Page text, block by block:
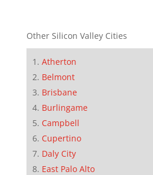
Other Silicon Valley Cities
Atherton
Belmont
Brisbane
Burlingame
Campbell
Cupertino
Daly City
East Palo Alto